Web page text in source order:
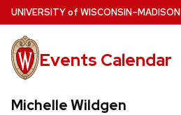
Skip
to
main
content
UNIVERSITYof WISCONSIN–MADISON
Events Calendar
Michelle Wildgen